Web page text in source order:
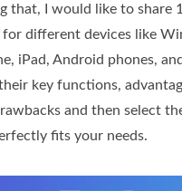
that, I would like to share
different devices like
iPad, Android phones,
key functions,
and then select
fits your needs.